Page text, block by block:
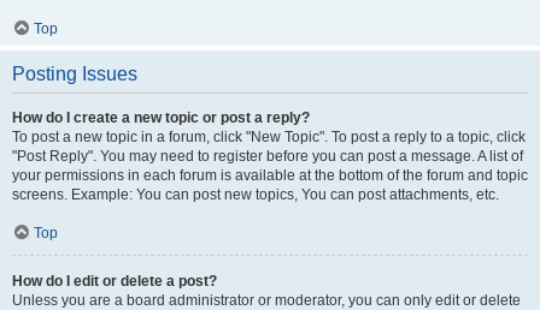
Top
Posting Issues
How do I create a new topic or post a reply?
To post a new topic in a forum, click "New Topic". To post a reply to a topic, click
"Post Reply". You may need to register before you can post a message. A list of
your permissions in each forum is available at the bottom of the forum and topic
screens. Example: You can post new topics, You can post attachments, etc.
Top
How do I edit or delete a post?
Unless you are a board administrator or moderator, you can only edit or delete